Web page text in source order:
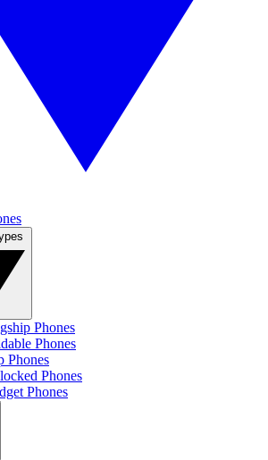
Phones
Phones
Phones
Phones
Phones